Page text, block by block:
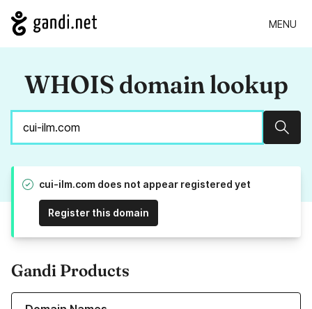
MENU
WHOIS domain lookup
cui-ilm.com does not appear registered yet
Register this domain
Gandi Products
Learn more about our Domain Names